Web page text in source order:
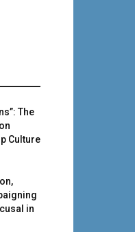
The
Culture
in